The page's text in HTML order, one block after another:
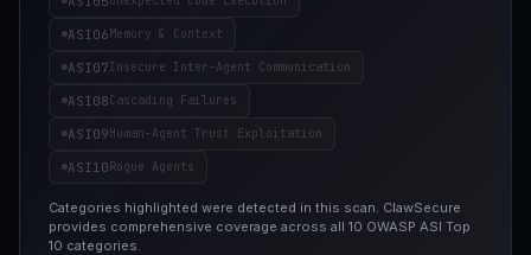
ASI06Memory & Context
ASI07Insecure Inter-Agent Communication
ASI08Cascading Failures
ASI09Human-Agent Trust Exploitation
ASI10Rogue Agents
Categories highlighted were detected in this scan. ClawSecure
provides comprehensive coverage across all 10 OWASP ASI Top
10 categories.